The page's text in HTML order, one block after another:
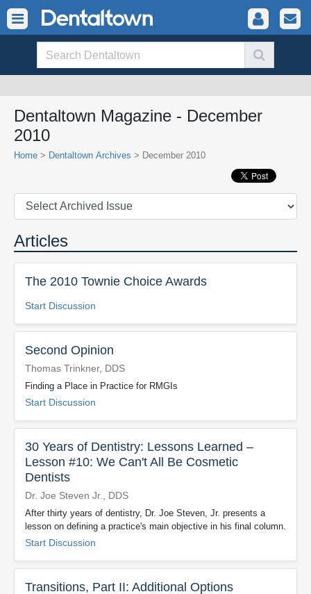
Dentaltown Magazine - December
2010
Home > Dentaltown Archives > December 2010
Articles
The 2010 Townie Choice Awards
Start Discussion
Second Opinion
Thomas Trinkner, DDS
Finding a Place in Practice for RMGIs
Start Discussion
30 Years of Dentistry: Lessons Learned –
Lesson #10: We Can't All Be Cosmetic
Dentists
Dr. Joe Steven Jr., DDS
After thirty years of dentistry, Dr. Joe Steven, Jr. presents a
lesson on defining a practice's main objective in his final column.
Start Discussion
Transitions, Part II: Additional Options